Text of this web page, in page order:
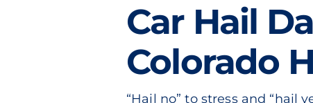
Car Hail
Colorado
“Hail no” to stress and “hail